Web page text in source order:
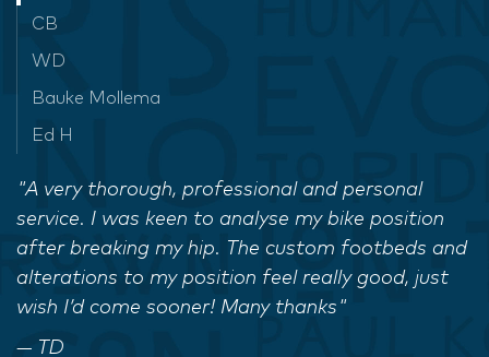
CB
WD
Bauke Mollema
Ed H
"A very thorough, professional and personal
service. I was keen to analyse my bike position
after breaking my hip. The custom footbeds and
alterations to my position feel really good, just
wish I’d come sooner! Many thanks"
TD